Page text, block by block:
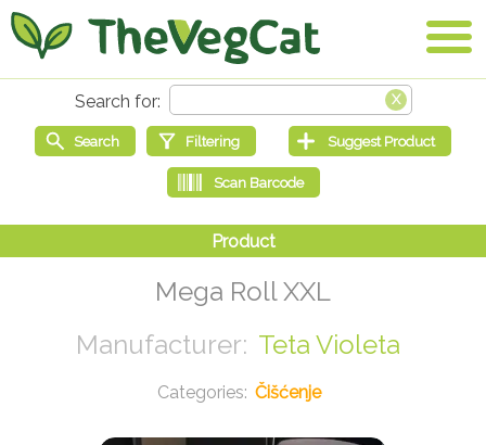
Mega Roll XXL
Teta Violeta
Čišćenje